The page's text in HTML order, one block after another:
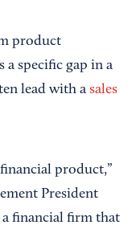
product
a specific gap in a
lead with a sales
product,”
President
a financial firm that